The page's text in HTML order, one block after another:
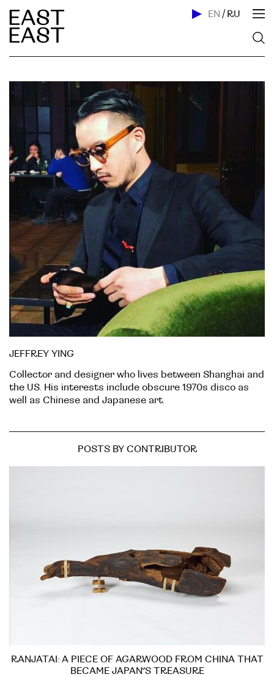
EN / RU
JEFFREY YING
Collector and designer who lives between Shanghai and
the US. His interests include obscure 1970s disco as
well as Chinese and Japanese art.
POSTS BY CONTRIBUTOR
RANJATAI: A PIECE OF AGARWOOD FROM CHINA THAT
BECAME JAPAN’S TREASURE